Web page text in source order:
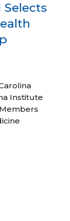
Selects
Institute